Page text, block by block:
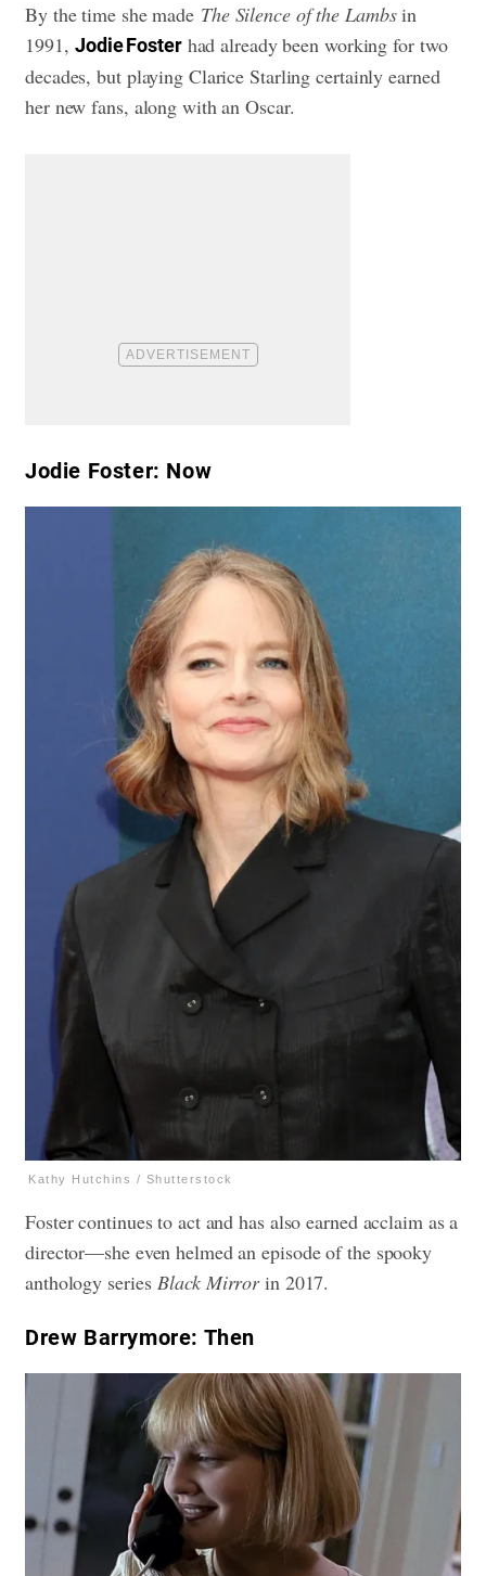
By the time she made The Silence of the Lambsin
1991,Jodie Fosterhad already been working for two
decades, but playing Clarice Starling certainly earned
her new fans, along with an Oscar.
Jodie Foster: Now
Kathy Hutchins / Shutterstock
Foster continues to act and has also earned acclaim as a
director—she even helmed an episode of the spooky
anthology seriesBlack Mirrorin 2017.
Drew Barrymore: Then